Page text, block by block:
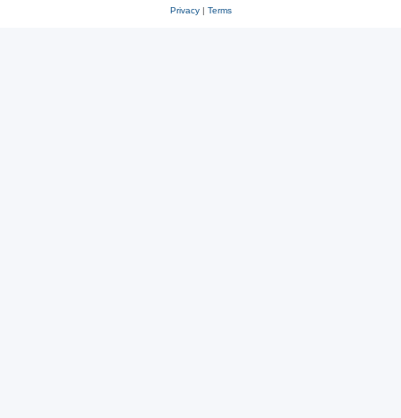
Privacy| Terms